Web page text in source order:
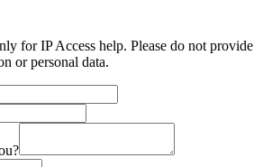
for IP Access help. Please do not provide
or personal data.